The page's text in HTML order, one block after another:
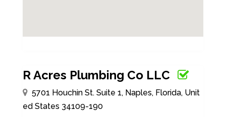
R Acres Plumbing Co LLC
5701 Houchin St. Suite 1, Naples, Florida, Unit
ed States 34109-190